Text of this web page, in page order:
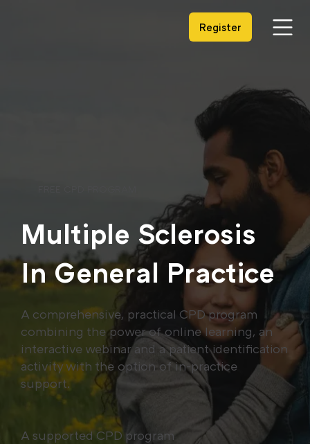
Register
Multiple Sclerosis
In General Practice
A comprehensive, practical CPD program
combining the power of online learning, an
interactive webinar and a patient identification
activity with the option of in-practice
support.
A supported CPD program